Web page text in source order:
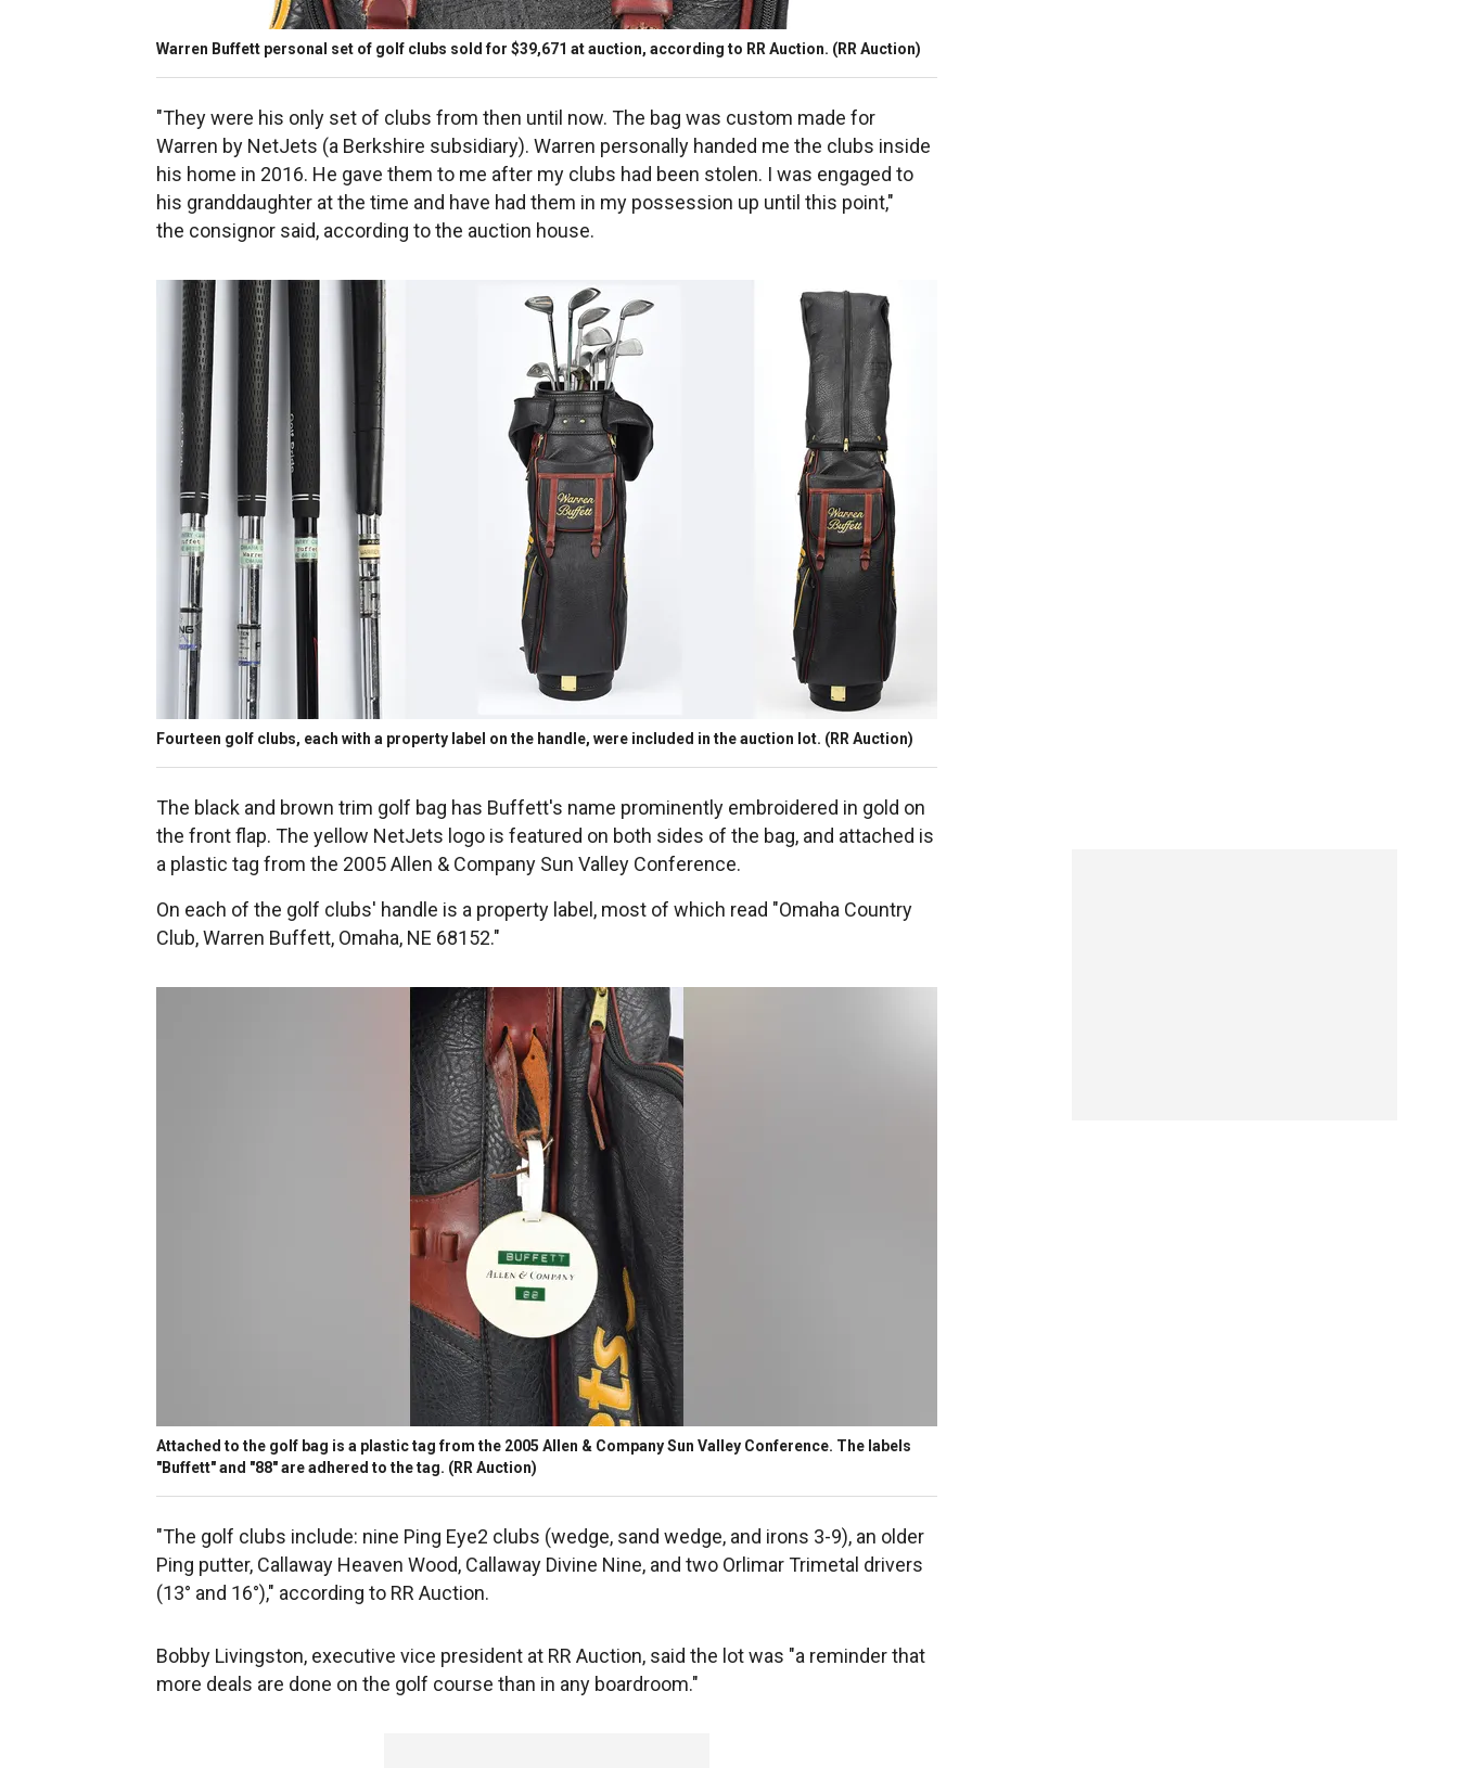
Warren Buffett personal set of golf clubs sold for $39,671 at auction, according to RR Auction. (RR Auction)
"They were his only set of clubs from then until now. The bag was custom made for
Warren by NetJets (a Berkshire subsidiary). Warren personally handed me the clubs inside
his home in 2016. He gave them to me after my clubs had been stolen. I was engaged to
his granddaughter at the time and have had them in my possession up until this point,"
the consignor said, according to the auction house.
Fourteen golf clubs, each with a property label on the handle, were included in the auction lot. (RR Auction)
The black and brown trim golf bag has Buffett's name prominently embroidered in gold on
the front flap. The yellow NetJets logo is featured on both sides of the bag, and attached is
a plastic tag from the 2005 Allen & Company Sun Valley Conference.
On each of the golf clubs' handle is a property label, most of which read "Omaha Country
Club, Warren Buffett, Omaha, NE 68152."
Attached to the golf bag is a plastic tag from the 2005 Allen & Company Sun Valley Conference. The labels
"Buffett" and "88" are adhered to the tag. (RR Auction)
"The golf clubs include: nine Ping Eye2 clubs (wedge, sand wedge, and irons 3-9), an older
Ping putter, Callaway Heaven Wood, Callaway Divine Nine, and two Orlimar Trimetal drivers
(13° and 16°)," according to RR Auction.
Bobby Livingston, executive vice president at RR Auction, said the lot was "a reminder that
more deals are done on the golf course than in any boardroom."